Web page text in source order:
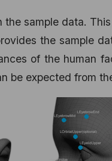
sample data.
the sample
of the human
be expected from